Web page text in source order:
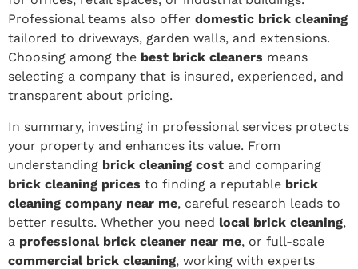
Professional teams also offer domestic brick cleaning
tailored to driveways, garden walls, and extensions.
Choosing among the best brick cleaners means
selecting a company that is insured, experienced, and
transparent about pricing.
In summary, investing in professional services protects
your property and enhances its value. From
understanding brick cleaning cost and comparing
brick cleaning prices to finding a reputable brick
cleaning company near me, careful research leads to
better results. Whether you need local brick cleaning,
a professional brick cleaner near me, or full-scale
commercial brick cleaning, working with experts